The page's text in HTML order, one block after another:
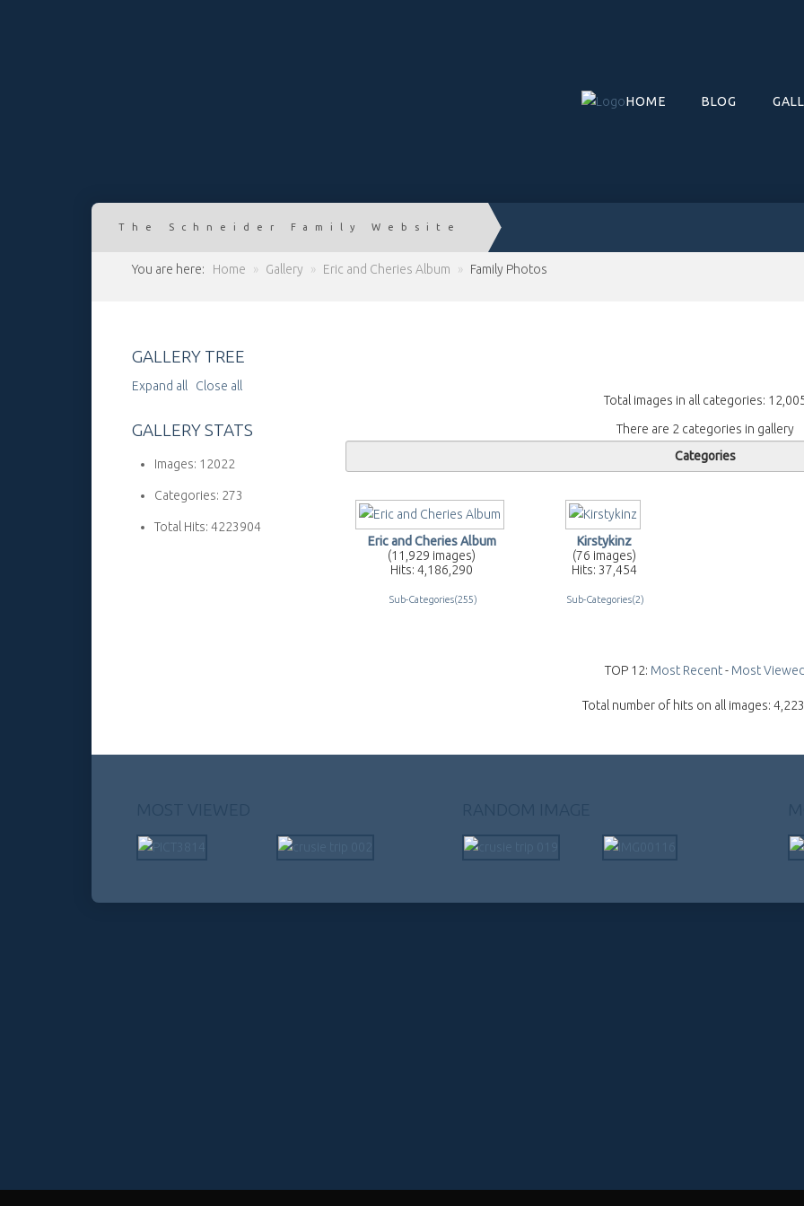
HOME BLOG
The Schneider Family Website
You are here: Home » Gallery » Eric and Cheries Album » Family Photos
GALLERY TREE
Expand all Close all
GALLERY STATS
Images: 12022
Categories: 273
Total Hits: 4223904
Total images in all categories:
There are 2 categories in gallery
Categories
Eric and Cheries Album
(11,929 images)
Hits: 4,186,290
Sub-Categories(255)
Kirstykinz
(76 images)
Hits: 37,454
Sub-Categories(2)
TOP 12: Most Recent- Most Viewed
Total number of hits on all images: